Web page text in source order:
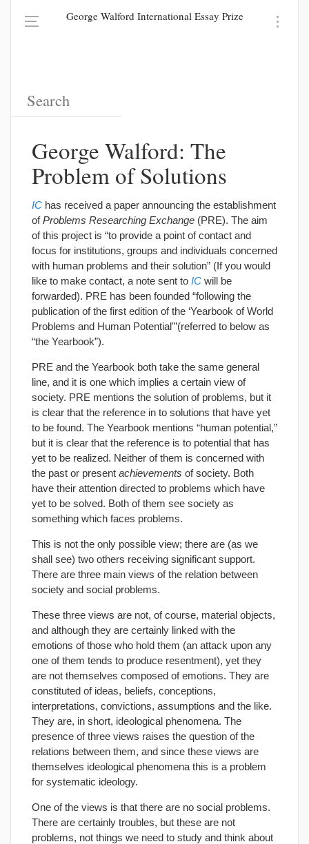
George Walford International Essay Prize
George Walford: The
Problem of Solutions
IC has received a paper announcing the establishment
ofProblems Researching Exchange (PRE). The aim
of this project is “to provide a point of contact and
focus for institutions, groups and individuals concerned
with human problems and their solution” (If you would
like to make contact, a note sent to IC will be
forwarded). PRE has been founded “following the
publication of the first edition of the ‘Yearbook of World
Problems and Human Potential'”(referred to below as
“the Yearbook”).
PRE and the Yearbook both take the same general
line, and it is one which implies a certain view of
society. PRE mentions the solution of problems, but it
is clear that the reference in to solutions that have yet
to be found. The Yearbook mentions “human potential,”
but it is clear that the reference is to potential that has
yet to be realized. Neither of them is concerned with
the past or present achievements of society. Both
have their attention directed to problems which have
yet to be solved. Both of them see society as
something which faces problems.
This is not the only possible view; there are (as we
shall see) two others receiving significant support.
There are three main views of the relation between
society and social problems.
These three views are not, of course, material objects,
and although they are certainly linked with the
emotions of those who hold them (an attack upon any
one of them tends to produce resentment), yet they
are not themselves composed of emotions. They are
constituted of ideas, beliefs, conceptions,
interpretations, convictions, assumptions and the like.
They are, in short, ideological phenomena. The
presence of three views raises the question of the
relations between them, and since these views are
themselves ideological phenomena this is a problem
for systematic ideology.
One of the views is that there are no social problems.
There are certainly troubles, but these are not
problems, not things we need to study and think about